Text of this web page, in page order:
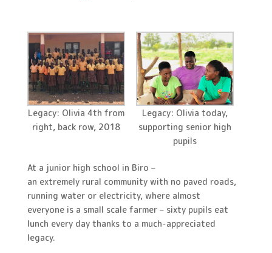
Legacy: Olivia 4th from
right, back row, 2018
Legacy: Olivia today,
supporting senior high
pupils
At a junior high school in Biro –
an extremely rural community with no paved roads,
running water or electricity, where almost
everyone is a small scale farmer – sixty pupils eat
lunch every day thanks to a much-appreciated
legacy.